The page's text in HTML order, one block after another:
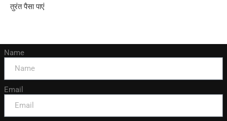
तुरंत पैसा पाएं
Name
Email